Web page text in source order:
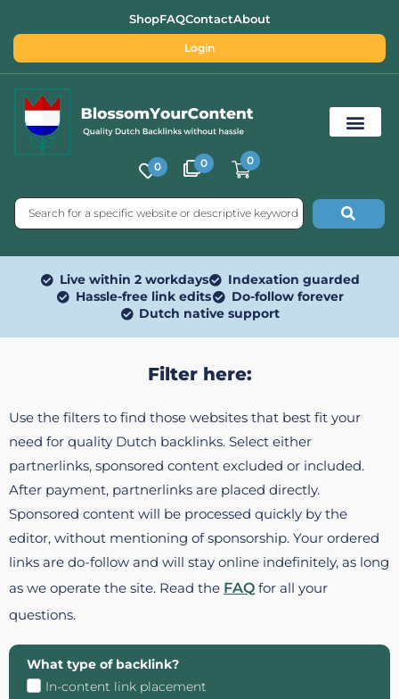
ShopFAQContactAbout
Login
0 0 0
Live within 2 workdays
Indexation guarded
Hassle-free link edits
Do-follow forever
Dutch native support
Filter here:
Use the filters to find those websites that best fit your
need for quality Dutch backlinks. Select either
partnerlinks, sponsored content excluded or included.
After payment, partnerlinks are placed directly.
Sponsored content will be processed quickly by the
editor, without mentioning of sponsorship. Your ordered
links are do-follow and will stay online indefinitely, as long
as we operate the site. Read the FAQ for all your
questions.
What type of backlink?
In-content link placement